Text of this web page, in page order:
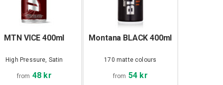
MTN VICE 400ml
High Pressure, Satin
from 48 kr
Montana BLACK 400ml
170 matte colours
from 54 kr